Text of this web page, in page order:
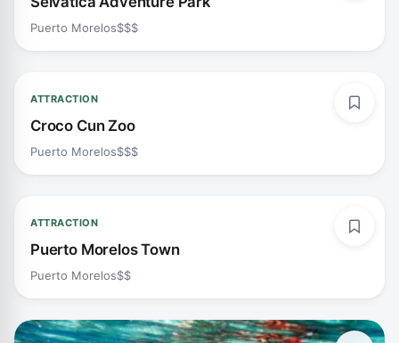
Puerto Morelos$$$
ATTRACTION
Croco Cun Zoo
Puerto Morelos$$$
ATTRACTION
Puerto Morelos Town
Puerto Morelos$$